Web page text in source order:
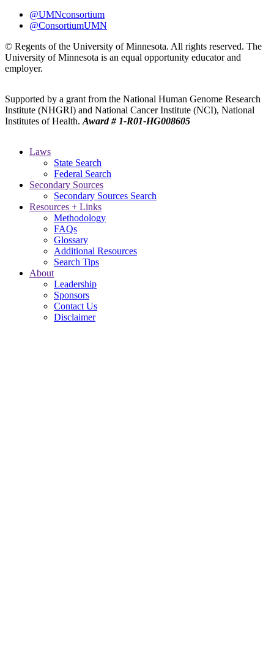
@UMNconsortium
@ConsortiumUMN
© Regents of the University of Minnesota. All rights reserved. The
University of Minnesota is an equal opportunity educator and
employer.
Supported by a grant from the National Human Genome Research
Institute (NHGRI) and National Cancer Institute (NCI), National
Institutes of Health. Award # 1-R01-HG008605
Laws
State Search
Federal Search
Secondary Sources
Secondary Sources Search
Resources + Links
Methodology
FAQs
Glossary
Additional Resources
Search Tips
About
Leadership
Sponsors
Contact Us
Disclaimer